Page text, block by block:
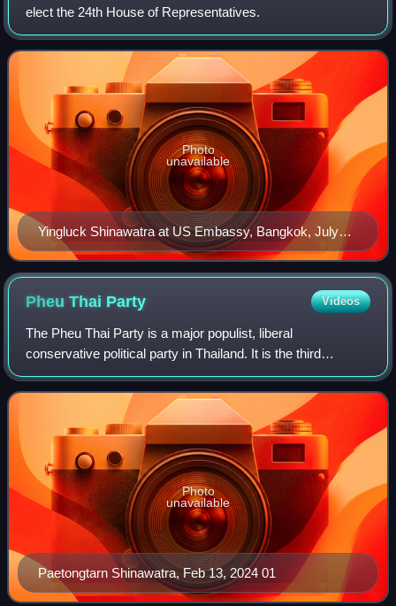
elect the 24th House of Representatives.
Yingluck Shinawatra at US Embassy, Bangkok, July
2011
Photo
unavailable
Pheu Thai Party Videos
The Pheu Thai Party is a major populist, liberal
conservative political party in Thailand. It is the third
incarnation of the Thai Rak Thai Party, a political party
founded by former prime minister Th
Paetongtarn Shinawatra, Feb 13, 2024 01
Photo
unavailable